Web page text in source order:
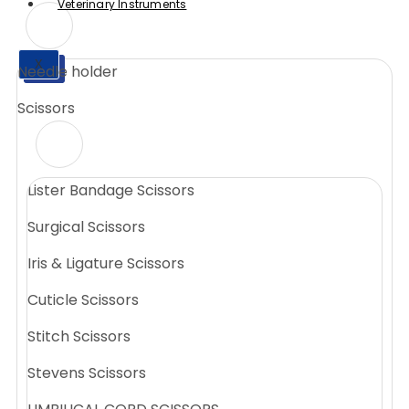
X
Veterinary Instruments
X
Needle holder
Scissors
Lister Bandage Scissors
Surgical Scissors
Iris & Ligature Scissors
Cuticle Scissors
Stitch Scissors
Stevens Scissors